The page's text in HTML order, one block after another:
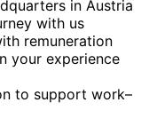
in Austria
with us
remuneration
your experience
to support work–